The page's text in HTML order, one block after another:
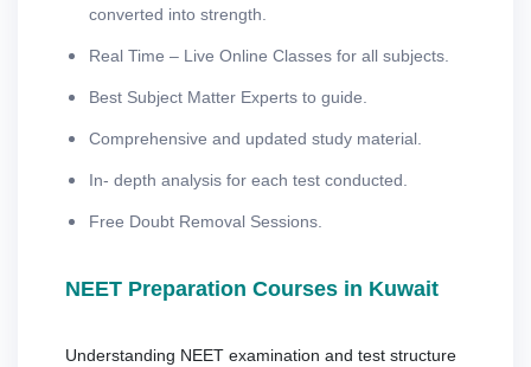
converted into strength.
Real Time – Live Online Classes for all subjects.
Best Subject Matter Experts to guide.
Comprehensive and updated study material.
In- depth analysis for each test conducted.
Free Doubt Removal Sessions.
NEET Preparation Courses in Kuwait
Understanding NEET examination and test structure